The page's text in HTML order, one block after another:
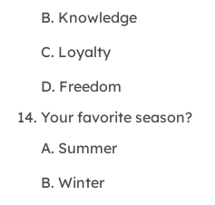
B. Knowledge
C. Loyalty
D. Freedom
Your favorite season?
A. Summer
B. Winter